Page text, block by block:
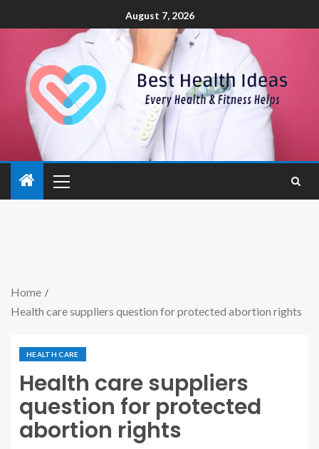
August 7, 2026
Home
Health care suppliers question for protected abortion rights
HEALTH CARE
Health care suppliers
question for protected
abortion rights